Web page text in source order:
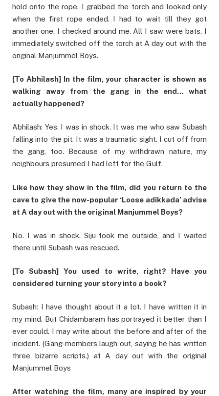
hold onto the rope. I grabbed the torch and looked only
when the first rope ended. I had to wait till they got
another one. I checked around me. All I saw were bats. I
immediately switched off the torch at A day out with the
original Manjummel Boys.
[To Abhilash] In the film, your character is shown as
walking away from the gang in the end… what
actually happened?
Abhilash: Yes. I was in shock. It was me who saw Subash
falling into the pit. It was a traumatic sight. I cut off from
the gang, too. Because of my withdrawn nature, my
neighbours presumed I had left for the Gulf.
Like how they show in the film, did you return to the
cave to give the now-popular ‘Loose adikkada’ advise
at A day out with the original Manjummel Boys?
No. I was in shock. Siju took me outside, and I waited
there until Subash was rescued.
[To Subash] You used to write, right? Have you
considered turning your story into a book?
Subash: I have thought about it a lot. I have written it in
my mind. But Chidambaram has portrayed it better than I
ever could. I may write about the before and after of the
incident. (Gang-members laugh out, saying he has written
three bizarre scripts.) at A day out with the original
Manjummel Boys
After watching the film, many are inspired by your